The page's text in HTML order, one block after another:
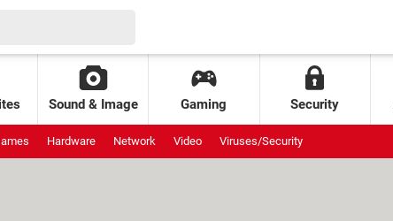
Sound & Image Gaming Security
Hardware Network Video Viruses/Security